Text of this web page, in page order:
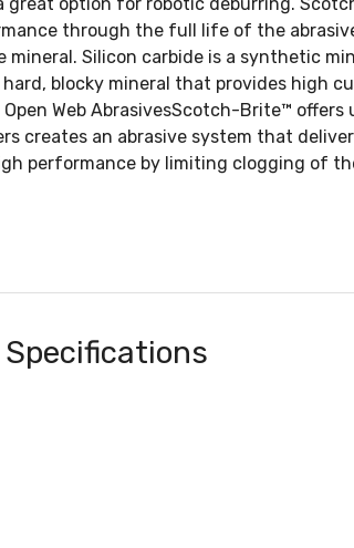
option for robotic deburring.
through the full life of the
mineral. Silicon carbide is a synthetic
blocky mineral that provides high
Web AbrasivesScotch-Brite™
creates an abrasive system that
performance by limiting clogging of
Specifications